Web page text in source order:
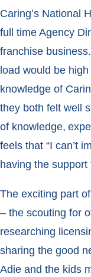
Caring’s National
full time Agency
franchise
load would be
knowledge of
they both felt well
of knowledge,
feels that “I can’t
having the support
The exciting part
– the scouting for
researching
sharing the good
Adie and the kids